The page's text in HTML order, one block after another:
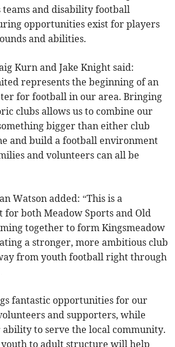
teams and disability football
opportunities exist for players
and abilities.
Kurn and Jake Knight said:
represents the beginning of an
for football in our area. Bringing
clubs allows us to combine our
bigger than either club
and build a football environment
and volunteers can all be
Watson added: “This is a
for both Meadow Sports and Old
together to form Kingsmeadow
a stronger, more ambitious club
from youth football right through
fantastic opportunities for our
and supporters, while
to serve the local community.
to adult structure will help